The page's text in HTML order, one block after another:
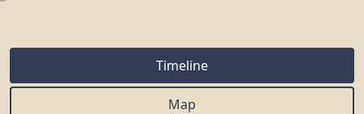
Timeline
Map